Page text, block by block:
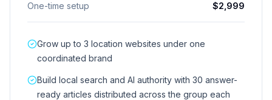
One-time setup $2,999
Grow up to 3 location websites under one
coordinated brand
Build local search and AI authority with 30 answer-
ready articles distributed across the group each